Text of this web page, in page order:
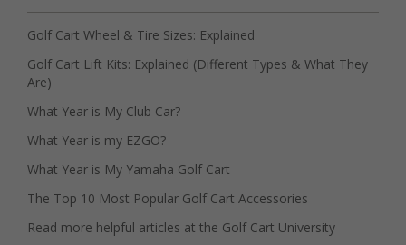
Golf Cart Wheel & Tire Sizes: Explained
Golf Cart Lift Kits: Explained (Different Types & What They
Are)
What Year is My Club Car?
What Year is my EZGO?
What Year is My Yamaha Golf Cart
The Top 10 Most Popular Golf Cart Accessories
Read more helpful articles at the Golf Cart University